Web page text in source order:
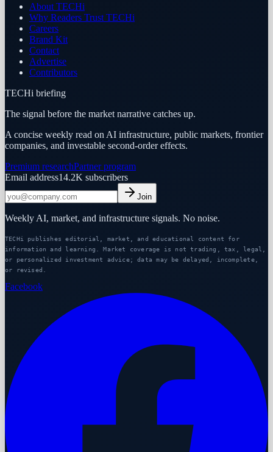
About TECHi
Why Readers Trust TECHi
Careers
Brand Kit
Contact
Advertise
Contributors
TECHi briefing
The signal before the market narrative catches up.
A concise weekly read on AI infrastructure, public markets, frontier
companies, and investable second-order effects.
Premium researchPartner program
Email address14.2K subscribers
Join
Weekly AI, market, and infrastructure signals. No noise.
TECHi publishes editorial, market, and educational content for
information and learning. Market coverage is not trading, tax, legal,
or personalized investment advice; data may be delayed, incomplete,
or revised.
Facebook